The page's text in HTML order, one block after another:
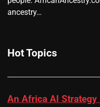
ancestry…
Hot Topics
An Africa AI